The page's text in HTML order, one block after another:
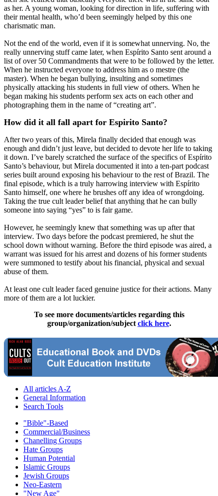
as her. A young woman, looking for direction in life, suffering with
their mental health, who’d been seemingly helped by this one
charismatic man.
Not the end of the world, even if it is somewhat unnerving. No, the
really unnerving stuff came later, when Espírito Santo sent around a
list of over 50 Commandments that were to be followed by the letter.
When he instructed everyone to address him as o mestre (the
master). When he began bullying, insulting and sometimes
physically attacking his students in full view of others. When he
began making his students perform sex acts on each other and
photographing them in the name of “creating art”.
How did it all fall apart for Espirito Santo?
After two years of this, Mirela finally decided that enough was
enough and didn’t just leave, but decided to devote her life to taking
it down. I’ve barely scratched the surface of the specifics of Espírito
Santo’s behaviour, but Mirela documented it into a ten-part podcast
series built around exposing his behaviour to the rest of Brazil. The
final episode, which is a truly harrowing interview with Espírito
Santo himself, one where he brushes off any idea of wrongdoing.
Taking the true cult leader belief that anything that he can bully
someone into saying “yes” to is fair game.
However, he seemingly knew that something was up after that
interview. Two days before the podcast premiered, he shut the
school down without warning. Before the third episode was aired, a
warrant was issued for his arrest and dozens of his former students
were summoned to testify about his financial, physical and sexual
abuse of them.
At least one cult leader faced genuine justice for their actions. Many
more of them are a lot luckier.
To see more documents/articles regarding this
group/organization/subject click here.
All articles A-Z
General Information
Search Tools
"Bible"-Based
Commercial/Business
Chanelling Groups
Hate Groups
Human Potential
Islamic Groups
Jewish Groups
Neo-Eastern
"New Age"